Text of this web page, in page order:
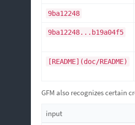
9ba12248
9ba12248...b19a04f5
[README](doc/README)
GFM also recognizes certain
input